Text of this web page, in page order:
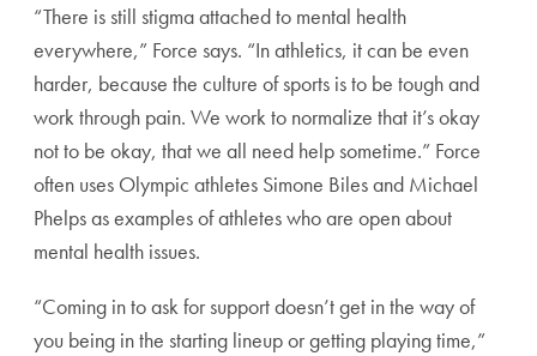
“There is still stigma attached to mental health
everywhere,” Force says. “In athletics, it can be even
harder, because the culture of sports is to be tough and
work through pain. We work to normalize that it’s okay
not to be okay, that we all need help sometime.” Force
often uses Olympic athletes Simone Biles and Michael
Phelps asexamples of athletes who are open about
mental health issues.
“Coming in to ask for support doesn’t get in the way of
you being in the starting lineup or getting playing time,”